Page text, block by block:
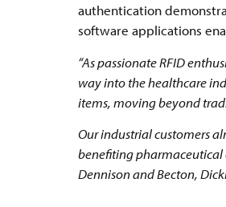
authentication
software applications
“As passionate RFID
way into the healthcare
items, moving beyond
Our industrial customers
benefiting pharmaceutical
Dennison and Becton,